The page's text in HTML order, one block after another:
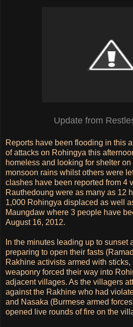
Update from
Reports have been flooding in this
of attacks on Rohingya this
homeless and looking for shelter on
monsoon rains whilst others were
clashes have been reported from 4
Rauthedoung were as many as 12
1,000 Rohingya displaced as well
Maungdaw where 3 people have
August 16, 2012.
In the minutes leading up to sunset
preparing to open their fasts
Rakhine activists armed with
weaponry forced their way into
adjacent villages. As the villagers
against the Rakhine who had
and Nasaka (Burmese armed
opened live rounds of fire on the